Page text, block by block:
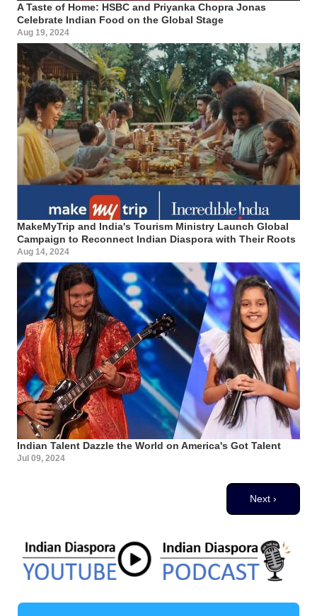
A Taste of Home: HSBC and Priyanka Chopra Jonas
Celebrate Indian Food on the Global Stage
Aug 19, 2024
MakeMyTrip and India's Tourism Ministry Launch Global
Campaign to Reconnect Indian Diaspora with Their Roots
Aug 14, 2024
Indian Talent Dazzle the World on America's Got Talent
Jul 09, 2024
Next page
Next ›